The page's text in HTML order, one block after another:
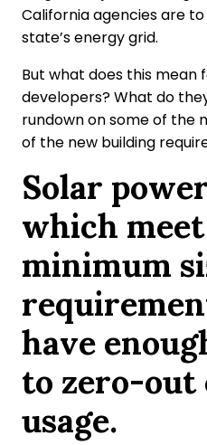
California agencies are
state’s energy grid.
But what does this mean
developers? What do
rundown on some of the
of the new building
Solar
which
minimum
have
to zero-out
usage.